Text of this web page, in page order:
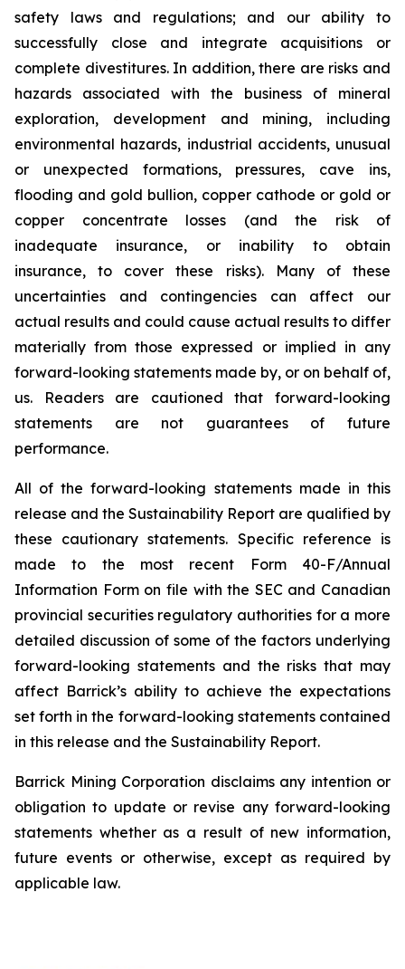
safety laws and regulations; and our ability to
successfully close and integrate acquisitions or
complete divestitures. In addition, there are risks and
hazards associated with the business of mineral
exploration, development and mining, including
environmental hazards, industrial accidents, unusual
or unexpected formations, pressures, cave ins,
flooding and gold bullion, copper cathode or gold or
copper concentrate losses (and the risk of
inadequate insurance, or inability to obtain
insurance, to cover these risks). Many of these
uncertainties and contingencies can affect our
actual results and could cause actual results to differ
materially from those expressed or implied in any
forward-looking statements made by, or on behalf of,
us. Readers are cautioned that forward-looking
statements are not guarantees of future
performance.
All of the forward-looking statements made in this
release and the Sustainability Report are qualified by
these cautionary statements. Specific reference is
made to the most recent Form 40-F/Annual
Information Form on file with the SEC and Canadian
provincial securities regulatory authorities for a more
detailed discussion of some of the factors underlying
forward-looking statements and the risks that may
affect Barrick’s ability to achieve the expectations
set forth in the forward-looking statements contained
in this release and the Sustainability Report.
Barrick Mining Corporation disclaims any intention or
obligation to update or revise any forward-looking
statements whether as a result of new information,
future events or otherwise, except as required by
applicable law.